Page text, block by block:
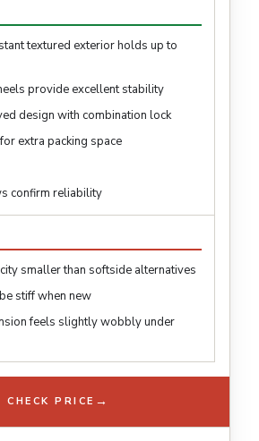
textured exterior holds up to
provide excellent stability
design with combination lock
extra packing space
confirm reliability
smaller than softside alternatives
stiff when new
feels slightly wobbly under
CHECK PRICE →